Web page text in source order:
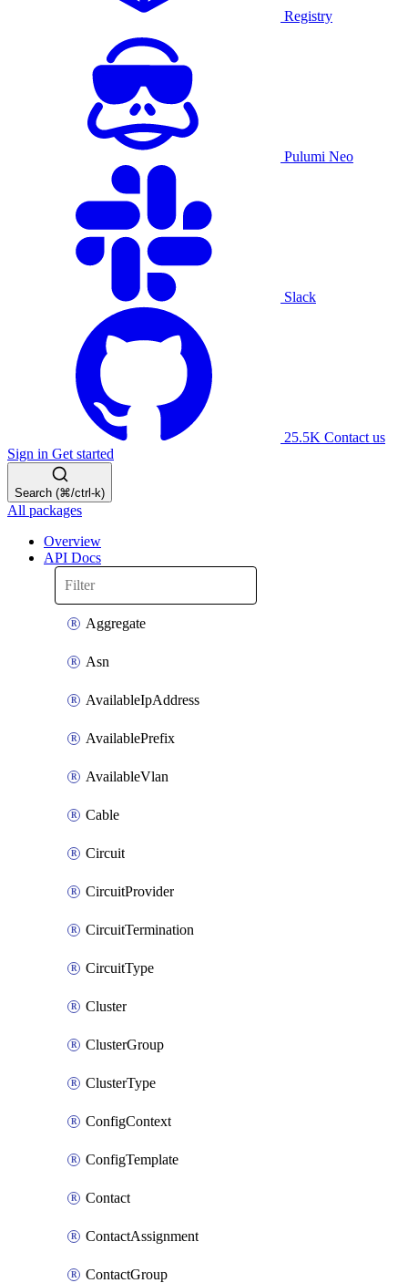
Registry
Pulumi Neo
Slack
25.5K Contact us
Sign in Get started
Search (⌘/ctrl-k)
All packages
Overview
API Docs
Aggregate
Asn
AvailableIpAddress
AvailablePrefix
AvailableVlan
Cable
Circuit
CircuitProvider
CircuitTermination
CircuitType
Cluster
ClusterGroup
ClusterType
ConfigContext
ConfigTemplate
Contact
ContactAssignment
ContactGroup